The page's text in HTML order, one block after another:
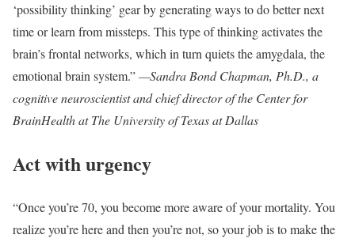
‘possibility thinking’ gear by generating ways to do better next
time or learn from missteps. This type of thinking activates the
brain’s frontal networks, which in turn quiets the amygdala, the
emotional brain system.”—Sandra Bond Chapman, Ph.D., a
cognitive neuroscientist and chief director of the Center for
BrainHealth at The University of Texas at Dallas
Act with urgency
“Once you’re 70, you become more aware of your mortality. You
realize you’re here and then you’re not, so your job is to make the